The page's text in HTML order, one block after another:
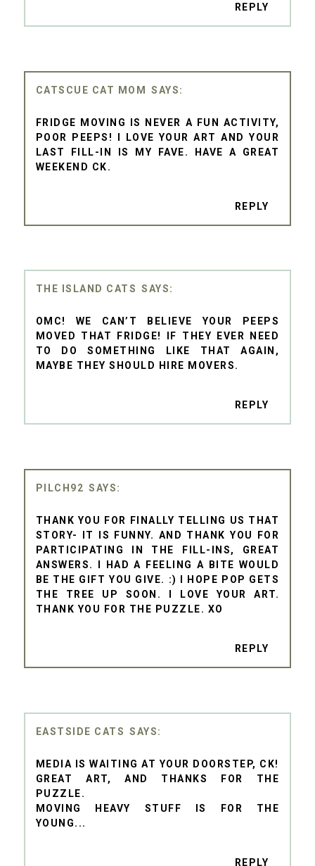
REPLY
CATSCUE CAT MOM
FRIDGE MOVING IS NEVER A FUN ACTIVITY,
POOR PEEPS! I LOVE YOUR ART AND YOUR
LAST FILL-IN IS MY FAVE. HAVE A GREAT
WEEKEND CK.
REPLY
THE ISLAND CATS
OMC! WE CAN’T BELIEVE YOUR PEEPS
MOVED THAT FRIDGE! IF THEY EVER NEED
TO DO SOMETHING LIKE THAT AGAIN,
MAYBE THEY SHOULD HIRE MOVERS.
REPLY
PILCH92
THANK YOU FOR FINALLY TELLING US THAT
STORY- IT IS FUNNY. AND THANK YOU FOR
PARTICIPATING IN THE FILL-INS, GREAT
ANSWERS. I HAD A FEELING A BITE WOULD
BE THE GIFT YOU GIVE. :) I HOPE POP GETS
THE TREE UP SOON. I LOVE YOUR ART.
THANK YOU FOR THE PUZZLE. XO
REPLY
EASTSIDE CATS
MEDIA IS WAITING AT YOUR DOORSTEP, CK!
GREAT ART, AND THANKS FOR THE
PUZZLE.
MOVING HEAVY STUFF IS FOR THE
YOUNG...
REPLY